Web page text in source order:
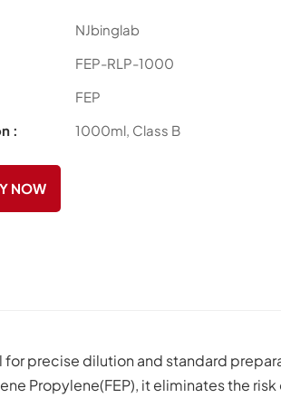
NJbinglab
FEP-RLP-1000
FEP
:
1000ml, Class B
NOW
precise dilution and standard
Propylene(FEP), it eliminates the